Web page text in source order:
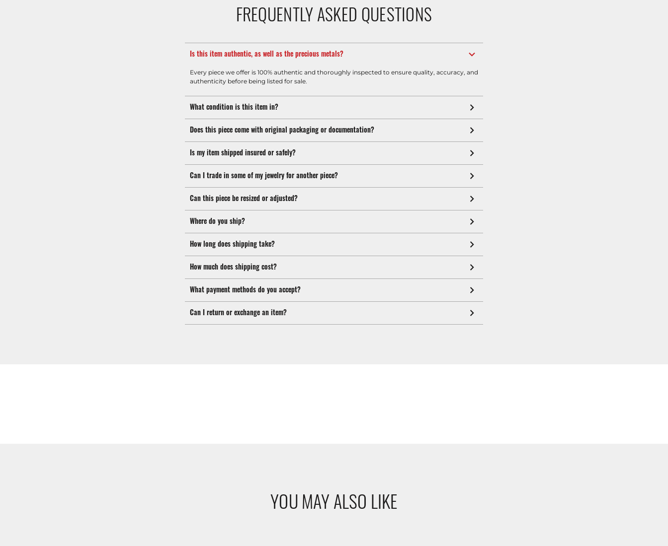
FREQUENTLY ASKED QUESTIONS
Is this item authentic, as well as the precious metals?
Every piece we offer is 100% authentic and thoroughly inspected to ensure quality, accuracy, and
authenticity before being listed for sale.
What condition is this item in?
Does this piece come with original packaging or documentation?
Is my item shipped insured or safely?
Can I trade in some of my jewelry for another piece?
Can this piece be resized or adjusted?
Where do you ship?
How long does shipping take?
How much does shipping cost?
What payment methods do you accept?
Can I return or exchange an item?
YOU MAY ALSO LIKE